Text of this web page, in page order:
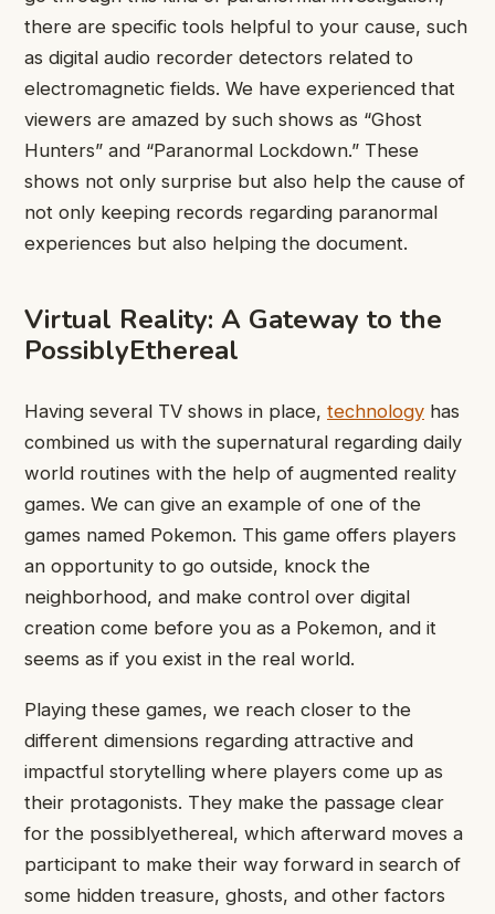
there are specific tools helpful to your cause, such
as digital audio recorder detectors related to
electromagnetic fields. We have experienced that
viewers are amazed by such shows as “Ghost
Hunters” and “Paranormal Lockdown.” These
shows not only surprise but also help the cause of
not only keeping records regarding paranormal
experiences but also helping the document.
Virtual Reality: A Gateway to the
PossiblyEthereal
Having several TV shows in place, technology has
combined us with the supernatural regarding daily
world routines with the help of augmented reality
games. We can give an example of one of the
games named Pokemon. This game offers players
an opportunity to go outside, knock the
neighborhood, and make control over digital
creation come before you as a Pokemon, and it
seems as if you exist in the real world.
Playing these games, we reach closer to the
different dimensions regarding attractive and
impactful storytelling where players come up as
their protagonists. They make the passage clear
for the possiblyethereal, which afterward moves a
participant to make their way forward in search of
some hidden treasure, ghosts, and other factors